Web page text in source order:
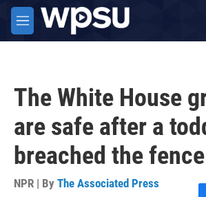
Skip to main content
M
e
The White House
are safe after a
breached the fence
NPR | By The Associated Press